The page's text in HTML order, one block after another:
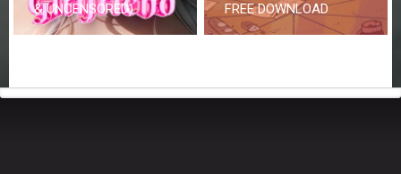
& UNCENSORED)
FREE DOWNLOAD